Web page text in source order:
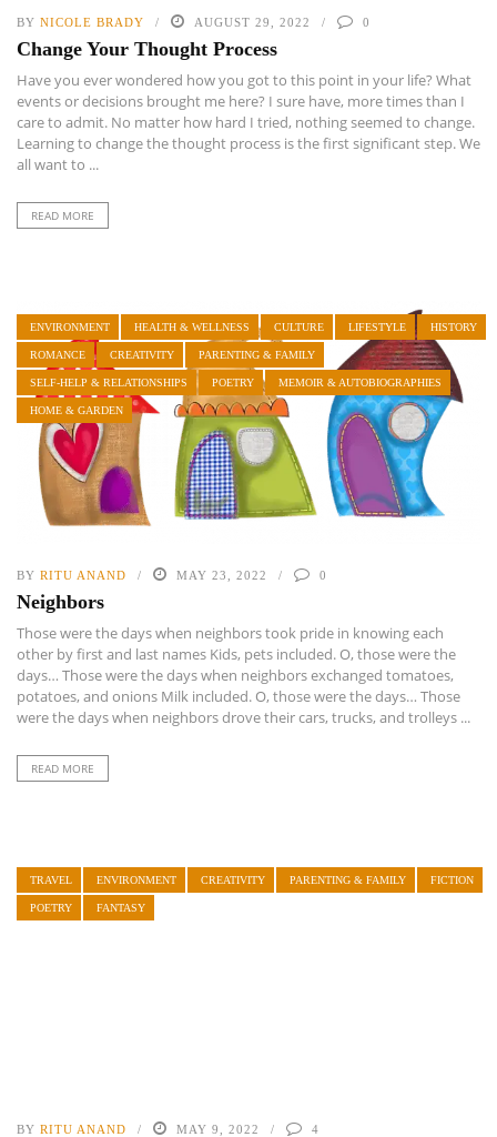
BY NICOLE BRADY AUGUST 29, 2022 0
Change Your Thought Process
Have you ever wondered how you got to this point in your life? What
events or decisions brought me here? I sure have, more times than I
care to admit. No matter how hard I tried, nothing seemed to change.
Learning to change the thought process is the first significant step. We
all want to ...
READ MORE
ENVIRONMENT HEALTH & WELLNESS CULTURE LIFESTYLE HISTORY
ROMANCE CREATIVITY PARENTING & FAMILY
SELF-HELP & RELATIONSHIPS POETRY MEMOIR & AUTOBIOGRAPHIES
HOME & GARDEN
BY RITU ANAND MAY 23, 2022 0
Neighbors
Those were the days when neighbors took pride in knowing each
other by first and last names Kids, pets included. O, those were the
days… Those were the days when neighbors exchanged tomatoes,
potatoes, and onions Milk included. O, those were the days… Those
were the days when neighbors drove their cars, trucks, and trolleys ...
READ MORE
TRAVEL ENVIRONMENT CREATIVITY PARENTING & FAMILY FICTION
POETRY FANTASY
BY RITU ANAND MAY 9, 2022 4